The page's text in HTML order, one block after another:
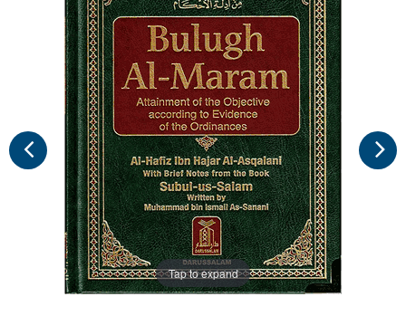
Tap to expand